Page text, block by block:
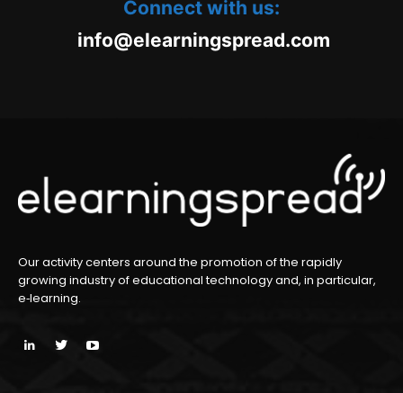
Connect with us:
oc.daerpsgninraele@ofnim
Our activity centers around the promotion of the rapidly
growing industry of educational technology and, in particular,
e‑learning.